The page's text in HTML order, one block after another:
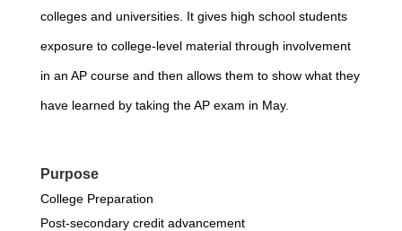
colleges and universities. It gives high school students
exposure to college-level material through involvement
in an AP course and then allows them to show what they
have learned by taking the AP exam in May.
Purpose
College Preparation
Post-secondary credit advancement